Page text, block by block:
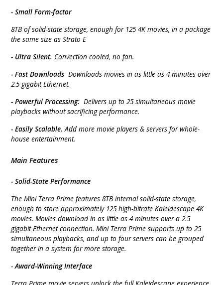
- Small Form-factor
8TB of solid-state storage, enough for 125 4K movies, in a package
the same size as Strato E
- Ultra Silent. Convection cooled, no fan.
- Fast DownloadsDownloads movies in as little as 4 minutes over
2.5 gigabit Ethernet.
- Powerful Processing:Delivers up to 25 simultaneous movie
playbacks without sacrificing performance.
- Easily Scalable. Add more movie players & servers for whole-
house entertainment.
Main Features
- Solid-State Performance
The Mini Terra Prime features 8TB internal solid-state storage,
enough to store approximately 125 high-bitrate Kaleidescape 4K
movies. Movies download in as little as 4 minutes over a 2.5
gigabit Ethernet connection. Mini Terra Prime supports up to 25
simultaneous playbacks, and up to four servers can be grouped
together in a system for more storage.
- Award-Winning Interface